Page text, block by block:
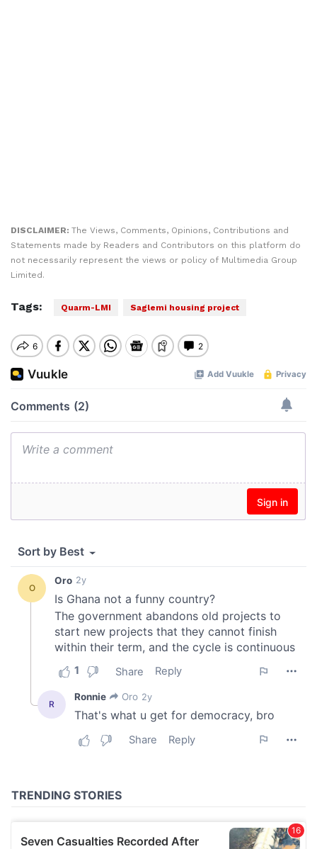
DISCLAIMER: The Views, Comments, Opinions, Contributions and
Statements made by Readers and Contributors on this platform do
not necessarily represent the views or policy of Multimedia Group
Limited.
Tags: Quarm-LMI Saglemi housing project